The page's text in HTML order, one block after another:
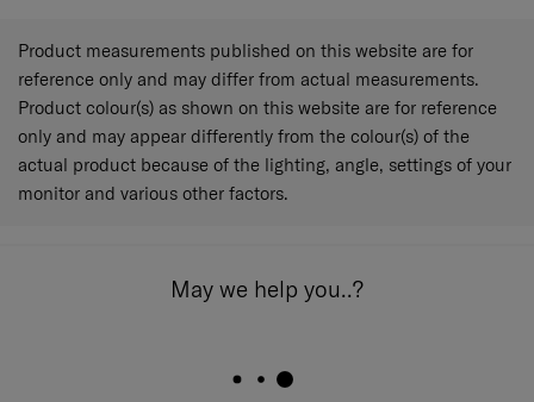
Product measurements published on this website are for
reference only and may differ from actual measurements.
Product colour(s) as shown on this website are for reference
only and may appear differently from the colour(s) of the
actual product because of the lighting, angle, settings of your
monitor and various other factors.
May we help you..?